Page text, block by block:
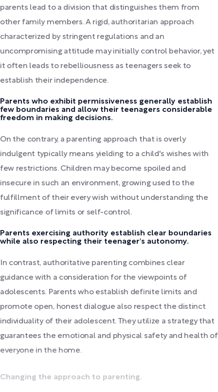
parents lead to a division that distinguishes them from
other family members. A rigid, authoritarian approach
characterized by stringent regulations and an
uncompromising attitude may initially control behavior, yet
it often leads to rebelliousness as teenagers seek to
establish their independence.
Parents who exhibit permissiveness generally establish
few boundaries and allow their teenagers considerable
freedom in making decisions.
On the contrary, a parenting approach that is overly
indulgent typically means yielding to a child's wishes with
few restrictions. Children may become spoiled and
insecure in such an environment, growing used to the
fulfillment of their every wish without understanding the
significance of limits or self-control.
Parents exercising authority establish clear boundaries
while also respecting their teenager's autonomy.
In contrast, authoritative parenting combines clear
guidance with a consideration for the viewpoints of
adolescents. Parents who establish definite limits and
promote open, honest dialogue also respect the distinct
individuality of their adolescent. They utilize a strategy that
guarantees the emotional and physical safety and health of
everyone in the home.
Changing the approach to parenting.